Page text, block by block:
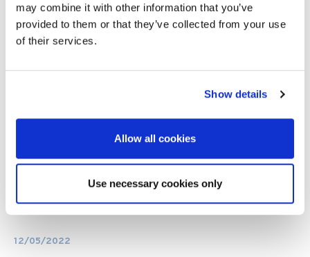
may combine it with other information that you’ve
provided to them or that they’ve collected from your use
of their services.
Show details
Allow all cookies
Use necessary cookies only
12/05/2022